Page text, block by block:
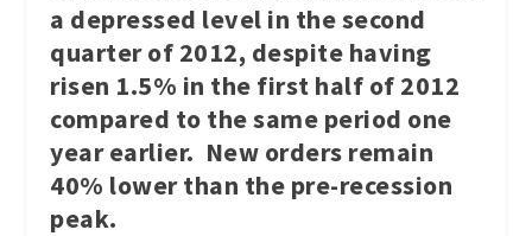
a depressed level in the second
quarter of 2012, despite having
risen 1.5% in the first half of 2012
compared to the same period one
year earlier. New orders remain
40% lower than the pre-recession
peak.